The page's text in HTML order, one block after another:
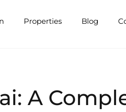
Properties Blog
A